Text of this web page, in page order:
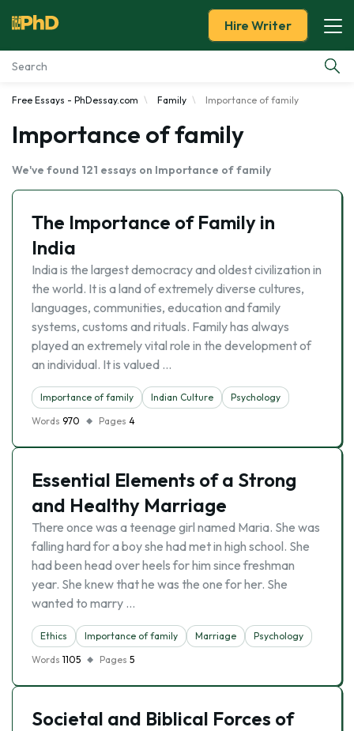
Essay Examples
Services
Tools
About Us
Hire Writer
Free Essays - PhDessay.com Family Importance of family
Importance of family
We've found 121 essays on Importance of family
The Importance of Family in
India
India is the largest democracy and oldest civilization in
the world. It is a land of extremely diverse cultures,
languages, communities, education and family
systems, customs and rituals. Family has always
played an extremely vital role in the development of
an individual. It is valued …
Importance of family Indian Culture
Psychology
Words 970 Pages 4
Essential Elements of a Strong
and Healthy Marriage
There once was a teenage girl named Maria. She was
falling hard for a boy she had met in high school. She
had been head over heels for him since freshman
year. She knew that he was the one for her. She
wanted to marry …
Ethics Importance of family Marriage
Psychology
Words 1105 Pages 5
Societal and Biblical Forces of